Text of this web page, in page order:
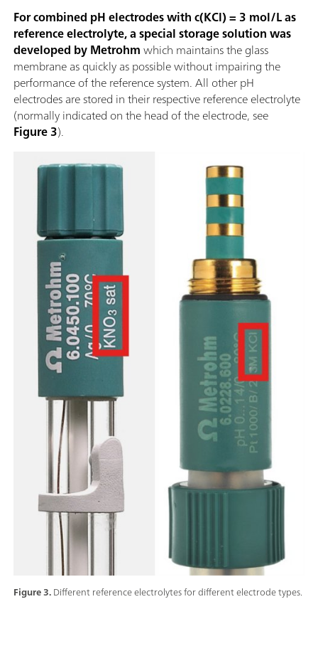
Figure 3.Different reference electrolytes for different electrode types.
For combined pH electrodes with c(KCl) = 3 mol/L as
reference electrolyte, a special storage solution was
developed by Metrohmwhich maintains the glass
membrane as quickly as possible without impairing the
performance of the reference system. All other pH
electrodes are stored in their respective reference electrolyte
(normally indicated on the head of the electrode, see
Figure 3).